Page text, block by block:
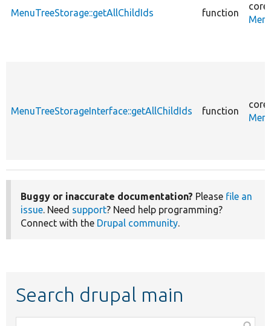
MenuTreeStorage::getAllChildIds function
core/
MenuTreeStorageInterface::getAllChildIds function
core/
Buggy or inaccurate documentation? Please file an
issue. Need support? Need help programming?
Connect with the Drupal community.
Search drupal main